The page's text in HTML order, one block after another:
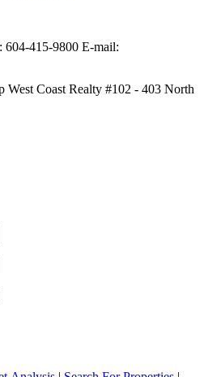
604-415-9800 E-mail:
West Coast Realty #102 - 403 North